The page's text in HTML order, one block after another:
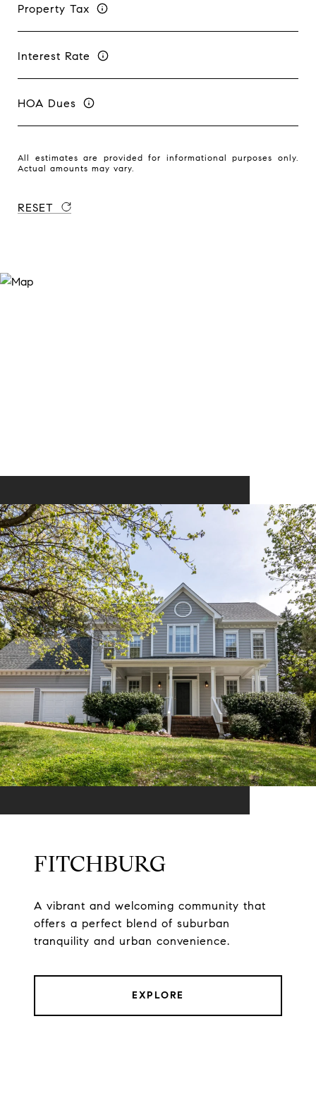
Property Tax
Interest Rate
HOA Dues
All estimates are provided for informational purposes only.
Actual amounts may vary.
RESET
FITCHBURG
A vibrant and welcoming community that
offers a perfect blend of suburban
tranquility and urban convenience.
EXPLORE